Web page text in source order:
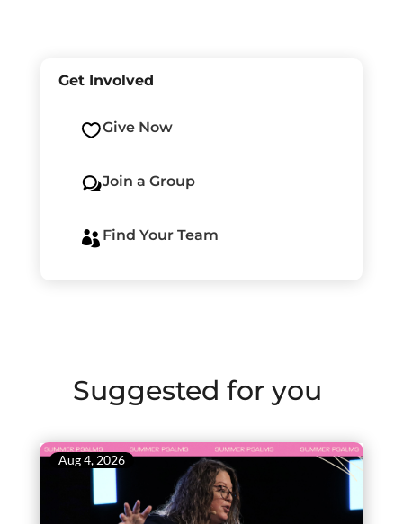
Get Involved
Give Now
wJoin a Group
 Find Your Team
Suggested for you
Aug 4, 2026